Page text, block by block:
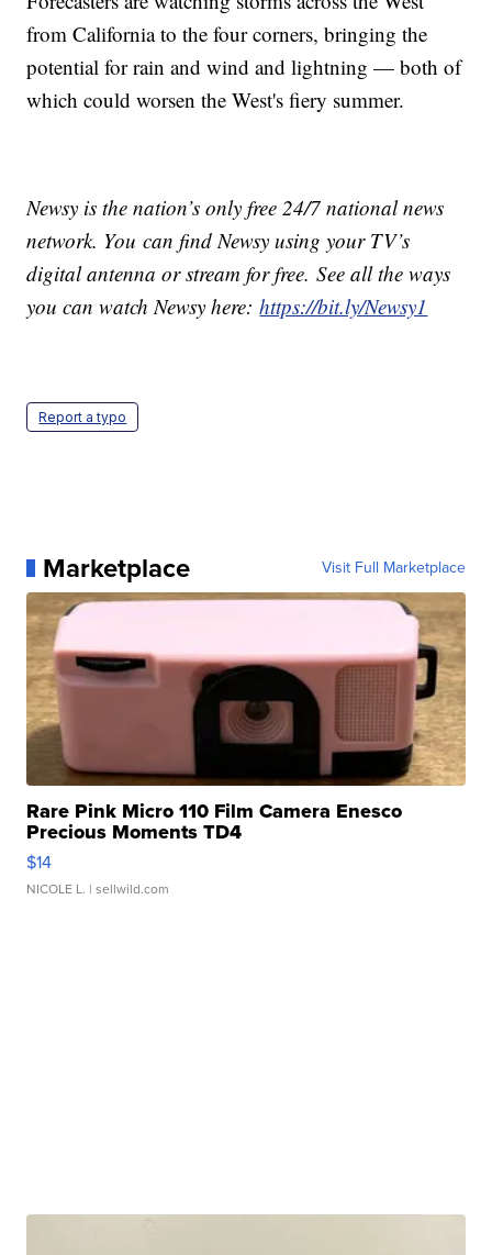
from California to the four corners, bringing the
potential for rain and wind and lightning — both of
which could worsen the West's fiery summer.
Newsy is the nation’s only free 24/7 national news
network. You can find Newsy using your TV’s
digital antenna or stream for free. See all the ways
you can watch Newsy here:https://bit.ly/Newsy1
Report a typo
Marketplace Visit Full Marketplace
Rare Pink Micro 110 Film Camera Enesco
Precious Moments TD4
$14
NICOLE L. | sellwild.com